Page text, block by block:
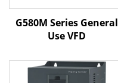
G580M Series General
Use VFD